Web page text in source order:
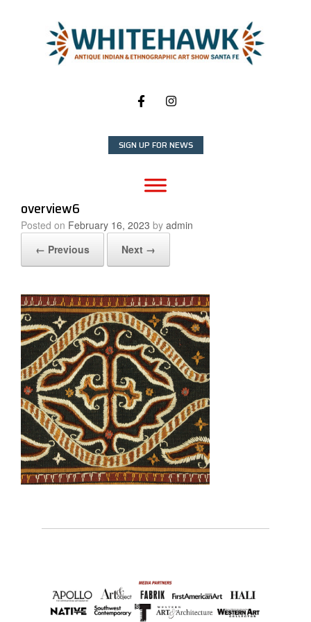
SIGN UP FOR NEWS
overview6
Posted on February 16, 2023 by admin
← Previous
Next →